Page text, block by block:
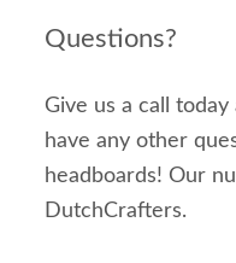
Questions?
Give us a call
have any other
headboards! Our
DutchCrafters.